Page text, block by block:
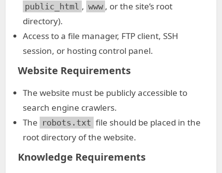
public_html , www , or the site’s root
directory).
Access to a file manager, FTP client, SSH
session, or hosting control panel.
Website Requirements
The website must be publicly accessible to
search engine crawlers.
The robots.txt file should be placed in the
root directory of the website.
Knowledge Requirements